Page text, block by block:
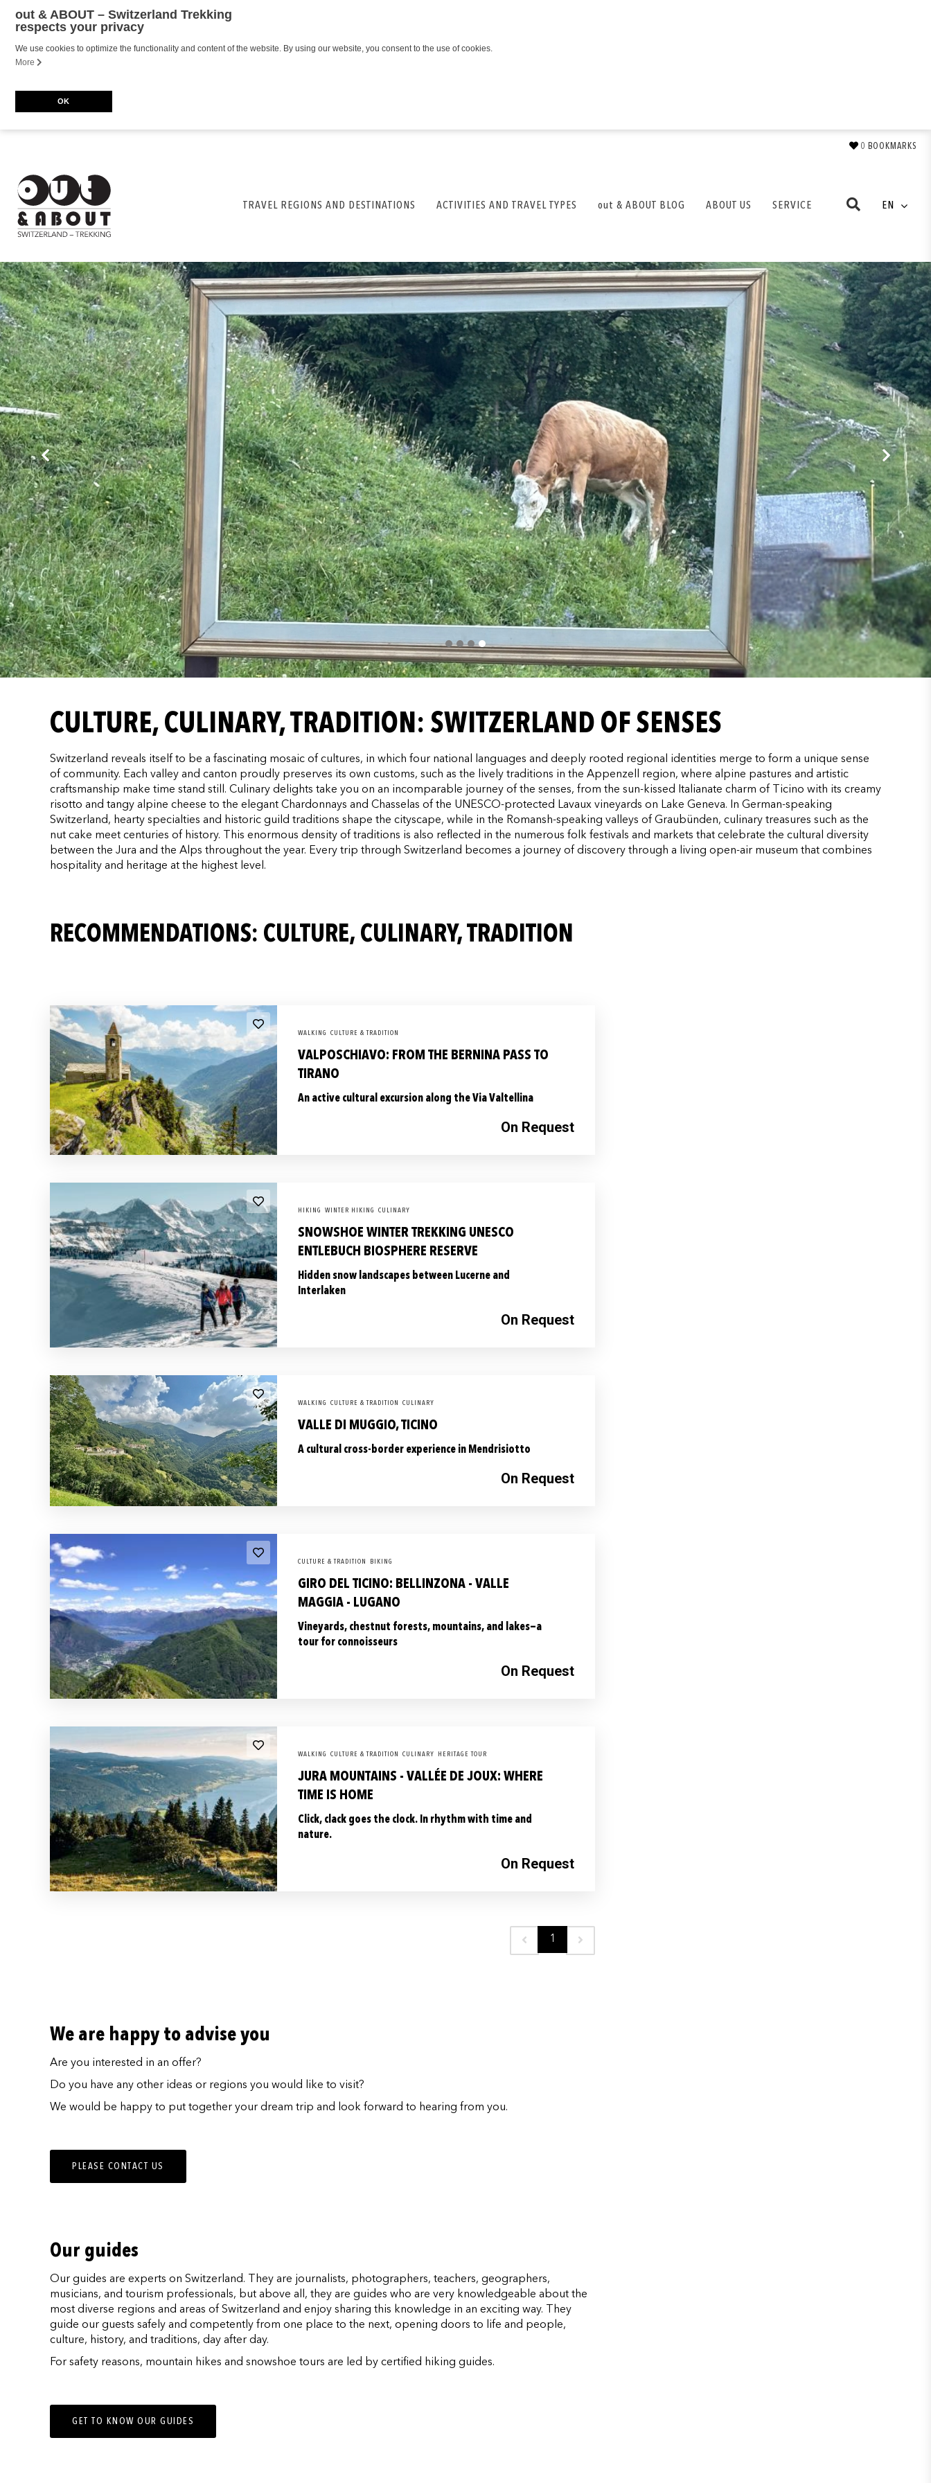
out & ABOUT – Switzerland Trekking
respects your privacy
We use cookies to optimize the functionality and content of the website. By using our website, you consent to the use of cookies.
More
OK
0 BOOKMARKS
TRAVEL REGIONS AND DESTINATIONS ACTIVITIES AND TRAVEL TYPES out & ABOUT BLOG ABOUT US SERVICE EN
CULTURE, CULINARY, TRADITION: SWITZERLAND OF SENSES
Switzerland reveals itself to be a fascinating mosaic of cultures, in which four national languages and deeply rooted regional identities merge to form a unique sense
of community. Each valley and canton proudly preserves its own customs, such as the lively traditions in the Appenzell region, where alpine pastures and artistic
craftsmanship make time stand still. Culinary delights take you on an incomparable journey of the senses, from the sun-kissed Italianate charm of Ticino with its creamy
risotto and tangy alpine cheese to the elegant Chardonnays and Chasselas of the UNESCO-protected Lavaux vineyards on Lake Geneva. In German-speaking
Switzerland, hearty specialties and historic guild traditions shape the cityscape, while in the Romansh-speaking valleys of Graubünden, culinary treasures such as the
nut cake meet centuries of history. This enormous density of traditions is also reflected in the numerous folk festivals and markets that celebrate the cultural diversity
between the Jura and the Alps throughout the year. Every trip through Switzerland becomes a journey of discovery through a living open-air museum that combines
hospitality and heritage at the highest level.
RECOMMENDATIONS: CULTURE, CULINARY, TRADITION
WALKING CULTURE & TRADITION
VALPOSCHIAVO: FROM THE BERNINA PASS TO
TIRANO
An active cultural excursion along the Via Valtellina
On Request
HIKING WINTER HIKING CULINARY
SNOWSHOE WINTER TREKKING UNESCO
ENTLEBUCH BIOSPHERE RESERVE
Hidden snow landscapes between Lucerne and
Interlaken
On Request
WALKING CULTURE & TRADITION CULINARY
VALLE DI MUGGIO, TICINO
A cultural cross-border experience in Mendrisiotto
On Request
CULTURE & TRADITION BIKING
GIRO DEL TICINO: BELLINZONA - VALLE
MAGGIA - LUGANO
Vineyards, chestnut forests, mountains, and lakes—a
tour for connoisseurs
On Request
WALKING CULTURE & TRADITION CULINARY HERITAGE TOUR
JURA MOUNTAINS - VALLÉE DE JOUX: WHERE
TIME IS HOME
Click, clack goes the clock. In rhythm with time and
nature.
On Request
1
We are happy to advise you
Are you interested in an offer?
Do you have any other ideas or regions you would like to visit?
We would be happy to put together your dream trip and look forward to hearing from you.
PLEASE CONTACT US
Our guides
Our guides are experts on Switzerland. They are journalists, photographers, teachers, geographers,
musicians, and tourism professionals, but above all, they are guides who are very knowledgeable about the
most diverse regions and areas of Switzerland and enjoy sharing this knowledge in an exciting way. They
guide our guests safely and competently from one place to the next, opening doors to life and people,
culture, history, and traditions, day after day.
For safety reasons, mountain hikes and snowshoe tours are led by certified hiking guides.
GET TO KNOW OUR GUIDES